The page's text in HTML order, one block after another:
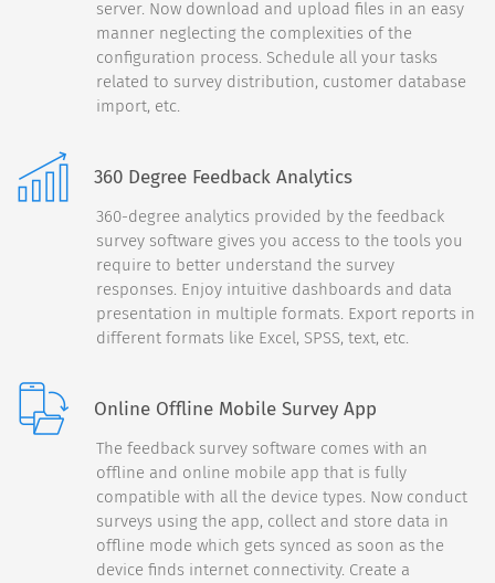
smartphone's:
Color
Continue
recommend our products to
a friend or colleague?
«Very Unlikely Very Likely»
0 1 2 3 4 5 6 7 8 9 10
server. Now download and upload files in an easy
manner neglecting the complexities of the
configuration process. Schedule all your tasks
related to survey distribution, customer database
import, etc.
360 Degree Feedback Analytics
360-degree analytics provided by the feedback
survey software gives you access to the tools you
require to better understand the survey
responses. Enjoy intuitive dashboards and data
presentation in multiple formats. Export reports in
different formats like Excel, SPSS, text, etc.
Online Offline Mobile Survey App
The feedback survey software comes with an
offline and online mobile app that is fully
compatible with all the device types. Now conduct
surveys using the app, collect and store data in
offline mode which gets synced as soon as the
device finds internet connectivity. Create a